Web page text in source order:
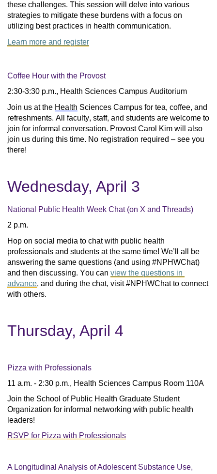
these challenges. This session will delve into various
strategies to mitigate these burdens with a focus on
utilizing best practices in health communication.
Learn more and register
Coffee Hour with the Provost
2:30-3:30 p.m., Health Sciences Campus Auditorium
Join us at the Health Sciences Campus for tea, coffee, and
refreshments. All faculty, staff, and students are welcome to
join for informal conversation. Provost Carol Kim will also
join us during this time. No registration required – see you
there!
Wednesday, April 3
National Public Health Week Chat (on X and Threads)
2 p.m.
Hop on social media to chat with public health
professionals and students at the same time! We’ll all be
answering the same questions (and using #NPHWChat)
and then discussing. You can view the questions in
advance, and during the chat, visit #NPHWChat to connect
with others.
Thursday, April 4
Pizza with Professionals
11 a.m. - 2:30 p.m., Health Sciences Campus Room 110A
Join the School of Public Health Graduate Student
Organization for informal networking with public health
leaders!
RSVP for Pizza with Professionals
A Longitudinal Analysis of Adolescent Substance Use,